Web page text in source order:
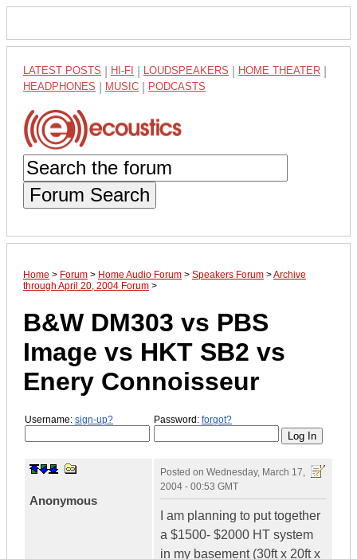
LATEST POSTS HI-FI LOUDSPEAKERS HOME THEATER
HEADPHONES MUSIC PODCASTS
Forum Search
Home > Forum > Home Audio Forum > Speakers Forum >Archive
through April 20, 2004 Forum >
B&W DM303 vs PBS
Image vs HKT SB2 vs
Enery Connoisseur
Username: sign-up? Password: forgot?
Anonymous
Posted on Wednesday, March 17,
2004 - 00:53 GMT
I am planning to put together
a $1500- $2000 HT system
in my basement (30ft x 20ft x